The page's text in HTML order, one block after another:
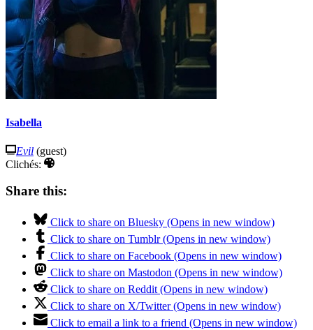
Isabella
Evil (guest)
Clichés:
Share this:
Click to share on Bluesky (Opens in new window)
Click to share on Tumblr (Opens in new window)
Click to share on Facebook (Opens in new window)
Click to share on Mastodon (Opens in new window)
Click to share on Reddit (Opens in new window)
Click to share on X/Twitter (Opens in new window)
Click to email a link to a friend (Opens in new window)